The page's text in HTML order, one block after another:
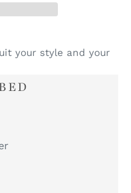
your style and your